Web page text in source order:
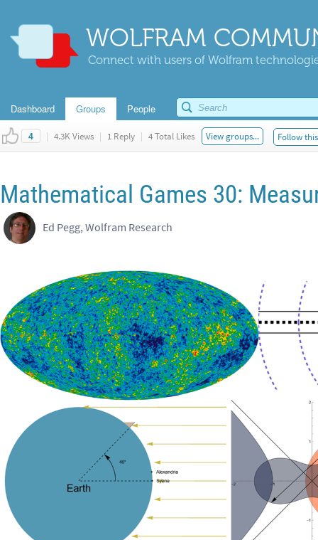
WOLFRAM
Connect with users of Wolfram
Dashboard Groups People
4 | 4.3K Views | 1 Reply | 4 Total Likes View groups... Follow
Mathematical Games 30:
Ed Pegg, Wolfram Research